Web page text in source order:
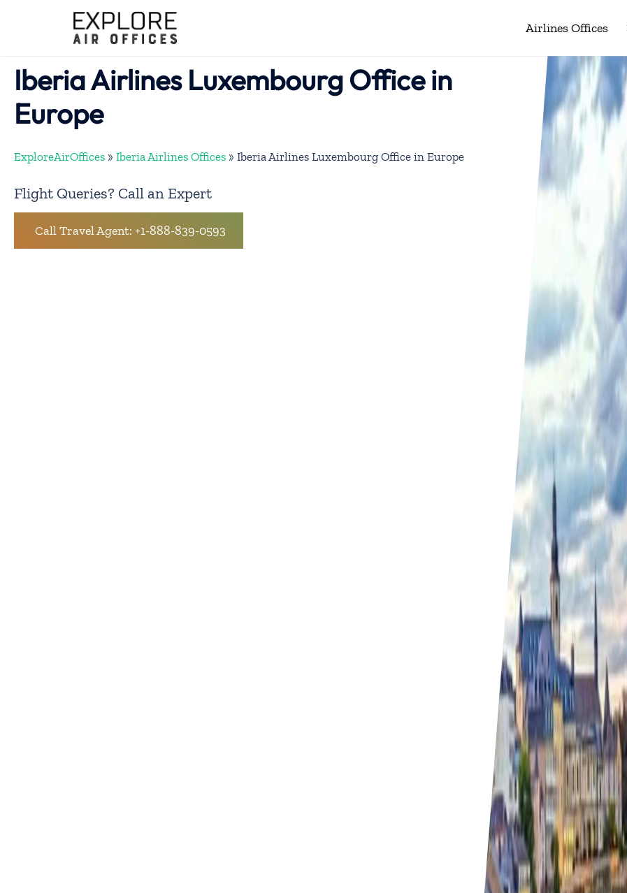
Airlines Offices
Iberia Airlines Luxembourg Office in
Europe
ExploreAirOffices » Iberia Airlines Offices » Iberia Airlines Luxembourg Office in Europe
Flight Queries? Call an Expert
Call Travel Agent: +1-888-839-0593